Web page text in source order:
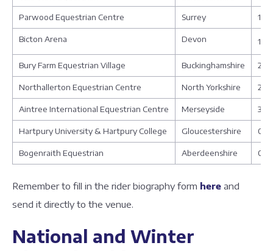
Parwood Equestrian Centre Surrey 17 -
Bicton Arena Devon 17 -
Bury Farm Equestrian Village Buckinghamshire 21 -
Northallerton Equestrian Centre North Yorkshire 23 -
Aintree International Equestrian Centre Merseyside 30
Hartpury University & Hartpury College Gloucestershire 03
Bogenraith Equestrian Aberdeenshire 08
Remember to fill in the rider biography form here and
send it directly to the venue.
National and Winter